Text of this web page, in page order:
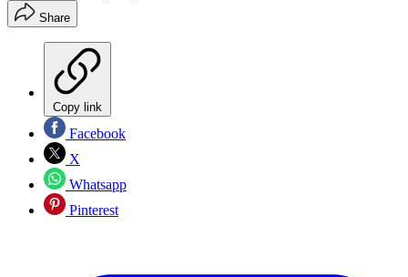
Share
Copy link
Facebook
X
Whatsapp
Pinterest